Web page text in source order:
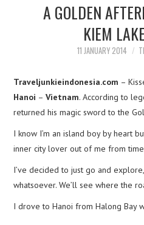
ABOUT
MEDIA KIT
A GOLDEN
KIEM
11 JANUARY 2014
Traveljunkieindonesia.com –
Hanoi –Vietnam. According to
returned his magic sword to the
I know I’m an island boy by heart
inner city lover out of me from
I’ve decided to just go and
whatsoever. We’ll see where the
I drove to Hanoi from Halong Bay